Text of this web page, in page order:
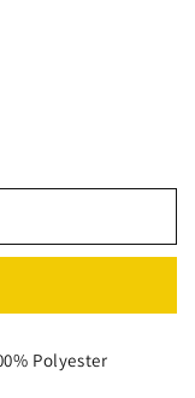
Polyester